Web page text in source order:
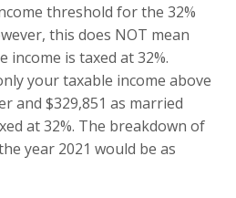
threshold for the 32%
this does NOT mean
is taxed at 32%.
your taxable income above
and $329,851 as married
at 32%. The breakdown of
year 2021 would be as